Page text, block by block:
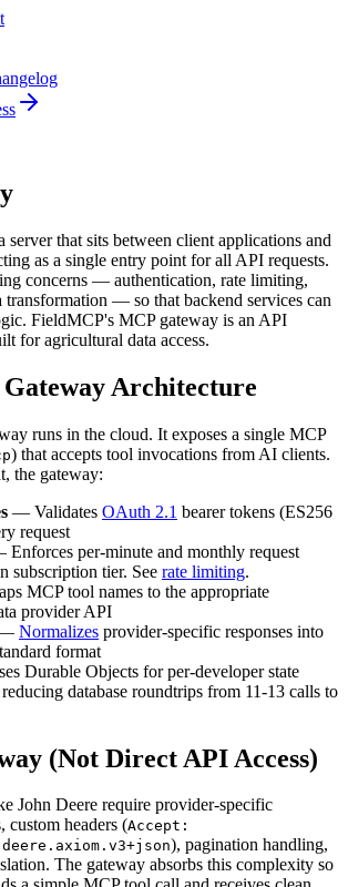
that sits between client applications and
as a single entry point for all API requests.
concerns — authentication, rate limiting,
transformation — so that backend services can
FieldMCP's MCP gateway is an API
for agricultural data access.
Architecture
runs in the cloud. It exposes a single MCP
) that accepts tool invocations from AI clients.
the gateway:
— Validates OAuth 2.1 bearer tokens (ES256
request
per-minute and monthly request
subscription tier. See rate limiting.
MCP tool names to the appropriate
provider API
Normalizes provider-specific responses into
format
Durable Objects for per-developer state
database roundtrips from 11-13 calls to
(Not Direct API Access)
John Deere require provider-specific
custom headers (Accept:
), pagination handling,
The gateway absorbs this complexity so